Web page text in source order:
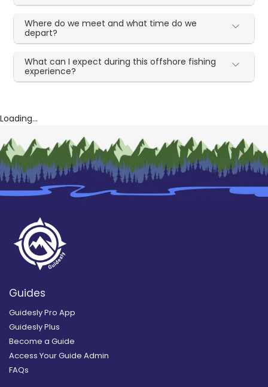
Where do we meet and what time do we
depart?
What can I expect during this offshore fishing
experience?
Loading...
Guides
Guidesly Pro App
Guidesly Plus
Become a Guide
Access Your Guide Admin
FAQs